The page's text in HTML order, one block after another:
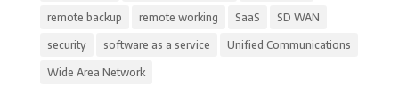
remote backup remote working SaaS SD WAN
security software as a service Unified Communications
Wide Area Network